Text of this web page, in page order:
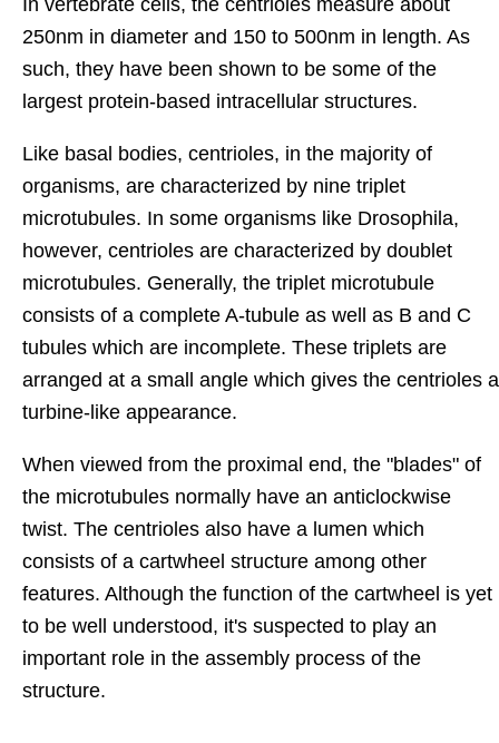
In vertebrate cells, the centrioles measure about
250nm in diameter and 150 to 500nm in length. As
such, they have been shown to be some of the
largest protein-based intracellular structures.
Like basal bodies, centrioles, in the majority of
organisms, are characterized by nine triplet
microtubules. In some organisms like Drosophila,
however, centrioles are characterized by doublet
microtubules. Generally, the triplet microtubule
consists of a complete A-tubule as well as B and C
tubules which are incomplete. These triplets are
arranged at a small angle which gives the centrioles a
turbine-like appearance.
When viewed from the proximal end, the "blades" of
the microtubules normally have an anticlockwise
twist. The centrioles also have a lumen which
consists of a cartwheel structure among other
features. Although the function of the cartwheel is yet
to be well understood, it's suspected to play an
important role in the assembly process of the
structure.